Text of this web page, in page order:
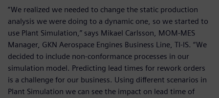
“We realized we needed to change the static production
analysis we were doing to a dynamic one, so we started to
use Plant Simulation,” says Mikael Carlsson, MOM-MES
Manager, GKN Aerospace Engines Business Line, TI-IS. “We
decided to include non-conformance processes in our
simulation model. Predicting lead times for rework orders
is a challenge for our business. Using different scenarios in
Plant Simulation we can see the impact on lead time of